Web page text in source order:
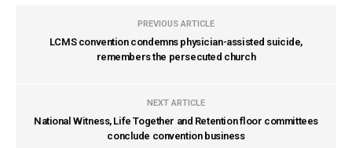
PREVIOUS ARTICLE
LCMS convention condemns physician-assisted suicide,
remembers the persecuted church
NEXT ARTICLE
National Witness, Life Together and Retention floor committees
conclude convention business